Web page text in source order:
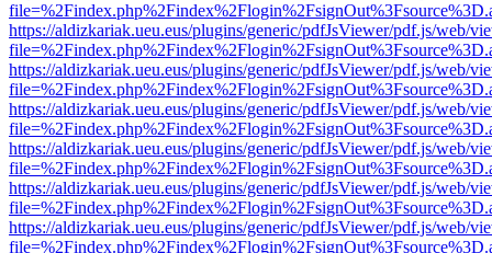
https://aldizkariak.ueu.eus/plugins/generic/pdfJsViewer/pdf.js/web/
https://aldizkariak.ueu.eus/plugins/generic/pdfJsViewer/pdf.js/web/
https://aldizkariak.ueu.eus/plugins/generic/pdfJsViewer/pdf.js/web/
https://aldizkariak.ueu.eus/plugins/generic/pdfJsViewer/pdf.js/web/
https://aldizkariak.ueu.eus/plugins/generic/pdfJsViewer/pdf.js/web/
https://aldizkariak.ueu.eus/plugins/generic/pdfJsViewer/pdf.js/web/